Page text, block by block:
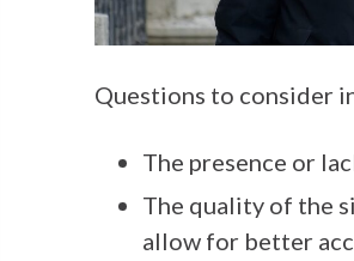
Questions to consider
The presence or
The quality of the
allow for better